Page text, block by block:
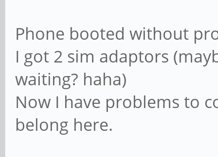
Phone booted without
I got 2 sim adaptors
waiting? haha)
Now I have problems to
belong here.